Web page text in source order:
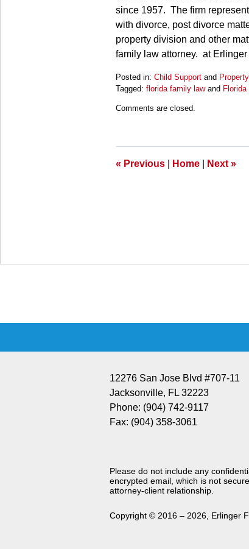
since 1957. The firm
with divorce, post divorce
property division and other
family law attorney. at
Posted in: Child Support and
Tagged: florida family lawand
March
4:56
pm
Comments are closed.
« Previous Home Next »
12276 San Jose Blvd #707-11
Jacksonville, FL 32223
Phone: (904) 742-9117
Fax: (904) 358-3061
Please do not include any
encrypted email, which is not
attorney-client relationship.
Copyright © 2016 – 2026 Erlinger